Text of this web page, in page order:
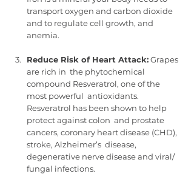
transport oxygen and carbon dioxide
and to regulate cell growth, and
anemia.
Reduce Risk of Heart Attack: Grapes
are rich in  the phytochemical
compound Resveratrol, one of the
most powerful  antioxidants.
Resveratrol has been shown to help
protect against colon  and prostate
cancers, coronary heart disease (CHD),
stroke, Alzheimer’s  disease,
degenerative nerve disease and viral/
fungal infections.